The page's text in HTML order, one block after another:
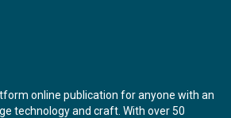
online publication for anyone with an
technology and craft. With over 50